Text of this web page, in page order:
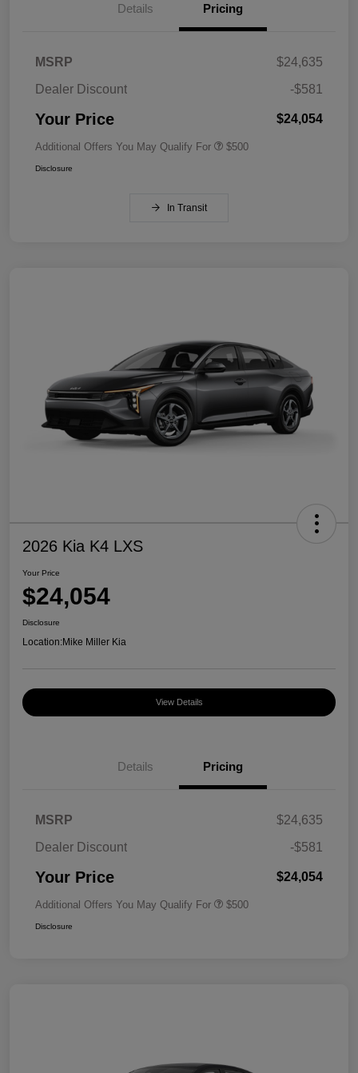
Details Pricing
MSRP
$24,635
Dealer Discount
-$581
Your Price $24,054
Additional Offers You May Qualify For $500
Disclosure
In Transit
2026 Kia K4 LXS
Your Price
$24,054
Disclosure
Location:Mike Miller Kia
View Details
Details Pricing
MSRP
$24,635
Dealer Discount
-$581
Your Price $24,054
Additional Offers You May Qualify For $500
Disclosure